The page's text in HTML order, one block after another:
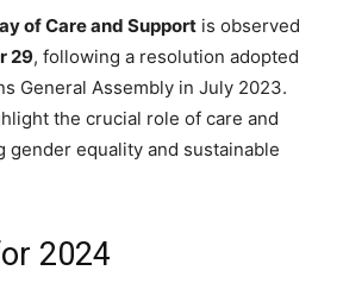
of Care and Support is observed
29, following a resolution adopted
General Assembly in July 2023.
the crucial role of care and
gender equality and sustainable
2024